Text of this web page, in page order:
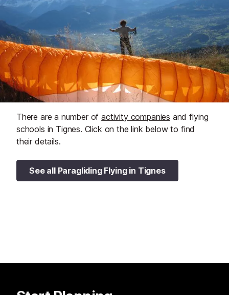
There are a number ofactivity companies and flying
schools in Tignes. Click on the link below to find
their details.
See all Paragliding Flying in Tignes